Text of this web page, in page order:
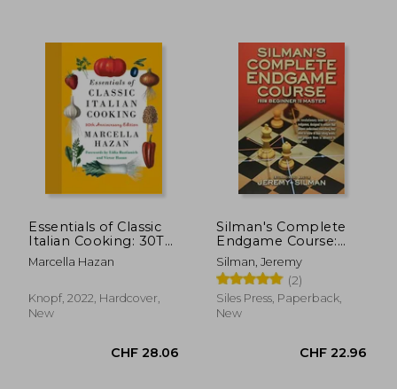
Essentials of Classic
Italian Cooking: 30Th
Anniversary Edition
Marcella Hazan
Knopf, 2022, Hardcover,
New
Silman's Complete
Endgame Course:
From Beginner to
Master
Silman, Jeremy
(2)
Siles Press, Paperback,
New